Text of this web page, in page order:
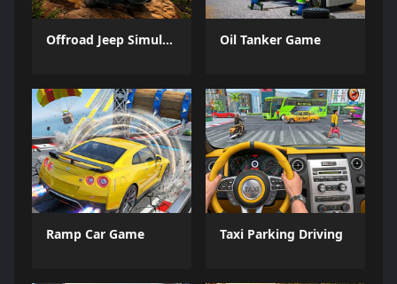
Offroad Jeep Simulation Oil Tanker Game
Ramp Car Game Taxi Parking Driving